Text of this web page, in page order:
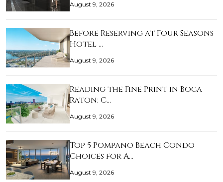
August 9, 2026
Before Reserving at Four Seasons
Hotel …
August 9, 2026
Reading the Fine Print in Boca
Raton: C…
August 9, 2026
Top 5 Pompano Beach Condo
Choices for A…
August 9, 2026